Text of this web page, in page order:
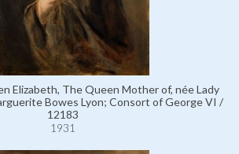
Elizabeth, The Queen Mother of, née Lady
Bowes Lyon; Consort of George VI /
12183
1931